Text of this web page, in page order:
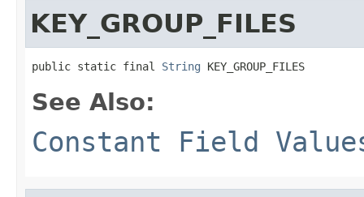
KEY_GROUP_FILES
public static final String KEY_GROUP_FILES
See Also:
Constant Field